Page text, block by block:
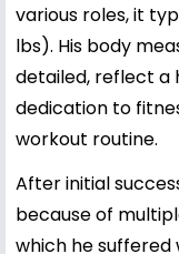
various roles, it
lbs). His body
detailed, reflect a
dedication to
workout routine.
After initial
because of
which he suffered